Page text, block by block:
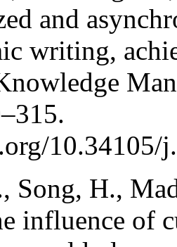
and
writing,
10.34105/
Song, H.,
influence of